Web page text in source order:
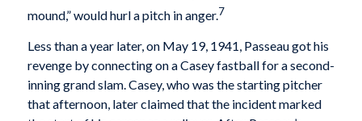
mound,” would hurl a pitch in anger.7
Less than a year later, on May 19, 1941, Passeau got his
revenge by connecting on a Casey fastball for a second-
inning grand slam. Casey, who was the starting pitcher
that afternoon, later claimed that the incident marked